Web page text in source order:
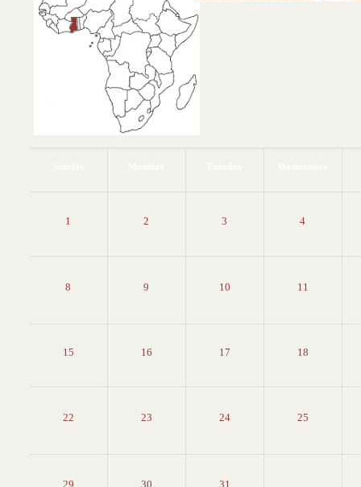
1 2 3 4
8 9 10 11
15 16 17 18
22 23 24 25
29 30 31